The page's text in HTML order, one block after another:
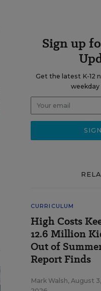
Sign up
Get the latest K-12
CURRICULUM
High Costs
12.6 Million
Out of
Report Finds
Mark Walsh, August 3,